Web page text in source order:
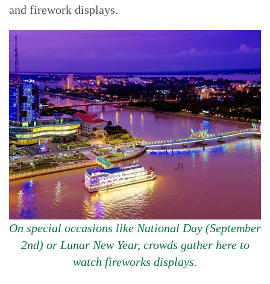
and firework displays.
On special occasions like National Day (September
2nd) or Lunar New Year, crowds gather here to
watch fireworks displays.